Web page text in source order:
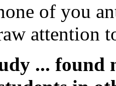
of you
attention
... found